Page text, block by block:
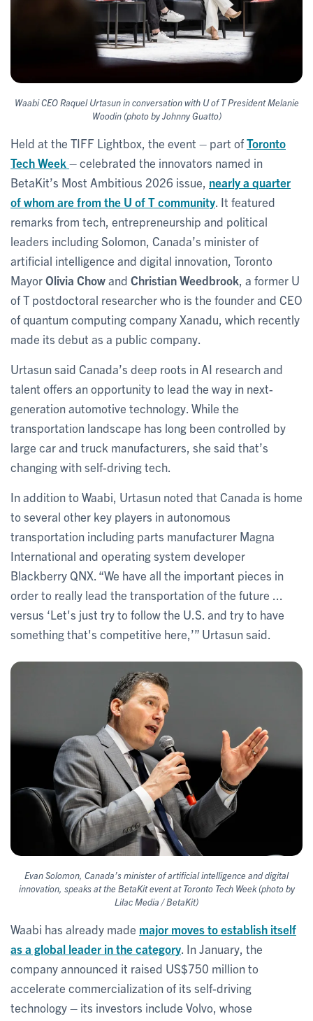
Waabi CEO Raquel Urtasun in conversation with U of T President Melanie
Woodin (photo by Johnny Guatto)
Held at the TIFF Lightbox, the event – part ofToronto
Tech Week– celebrated the innovators named in
BetaKit’s Most Ambitious 2026 issue, nearly a quarter
of whom are from the U of T community . It featured
remarks from tech, entrepreneurship and political
leaders including Solomon, Canada’s minister of
artificial intelligence and digital innovation, Toronto
MayorOlivia Chowand Christian Weedbrook , a former U
of T postdoctoral researcher who is the founder and CEO
of quantum computing company Xanadu, which recently
made its debut as a public company.
Urtasun said Canada’s deep roots in AI research and
talent offers an opportunity to lead the way in next-
generation automotive technology. While the
transportation landscape has long been controlled by
large car and truck manufacturers, she said that’s
changing with self-driving tech.
In addition to Waabi, Urtasun noted that Canada is home
to several other key players in autonomous
transportation including parts manufacturer Magna
International and operating system developer
Blackberry QNX. “We have all the important pieces in
order to really lead the transportation of the future ...
versus ‘Let's just try to follow the U.S. and try to have
something that's competitive here,’” Urtasun said.
Evan Solomon, Canada’s minister of artificial intelligence and digital
innovation, speaks at the BetaKit event at Toronto Tech Week (photo by
Lilac Media / BetaKit)
Waabi has already made major moves to establish itself
as a global leader in the category. In January, the
company announced it raised US$750 million to
accelerate commercialization of its self-driving
technology – its investors include Volvo, whose